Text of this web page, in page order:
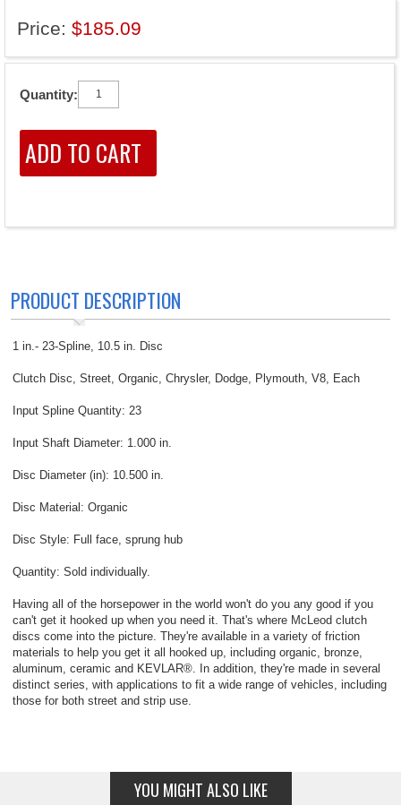
Price: $185.09
Quantity:
PRODUCT DESCRIPTION
1 in.- 23-Spline, 10.5 in. Disc
Clutch Disc, Street, Organic, Chrysler, Dodge, Plymouth, V8, Each
Input Spline Quantity: 23
Input Shaft Diameter: 1.000 in.
Disc Diameter (in): 10.500 in.
Disc Material: Organic
Disc Style: Full face, sprung hub
Quantity: Sold individually.
Having all of the horsepower in the world won't do you any good if you
can't get it hooked up when you need it. That's where McLeod clutch
discs come into the picture. They're available in a variety of friction
materials to help you get it all hooked up, including organic, bronze,
aluminum, ceramic and KEVLAR®. In addition, they're made in several
distinct series, with applications to fit a wide range of vehicles, including
those for both street and strip use.
YOU MIGHT ALSO LIKE